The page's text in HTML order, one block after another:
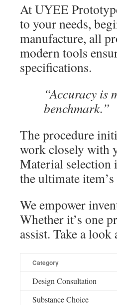
At UYEE
to your needs,
manufacture, all
modern tools
specifications.
“Accuracy is
benchmark.”
The procedure
work closely with
Material selection
the ultimate
We empower
Whether it’s one
assist. Take a
Category
Design Consultation
Substance Choice